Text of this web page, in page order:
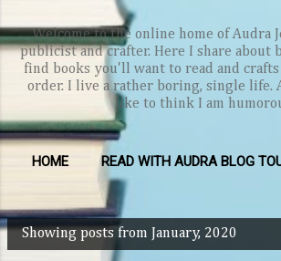
Welcome to the online home of Audra
publicist and crafter. Here I share about
find books you'll want to read and
order. I live a rather boring, single life.
like to think I am
HOME READ WITH AUDRA BLOG
P
Showing posts from January, 2020